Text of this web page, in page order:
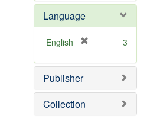
Language
English
e
o
e
3
Publisher
Collection